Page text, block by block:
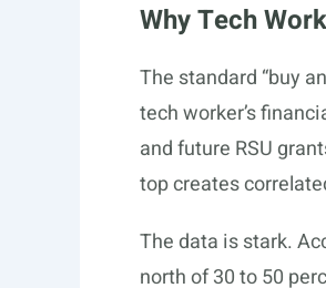
Why Tech
The standard “buy
tech worker’s
and future RSU
top creates
The data is stark.
north of 30 to 50